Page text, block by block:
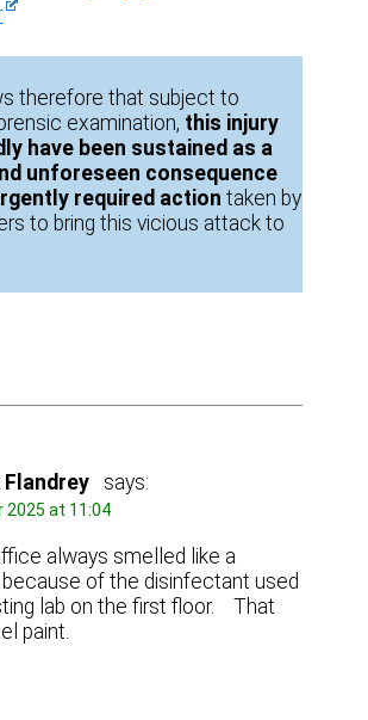
therefore that subject to
examination, this injury
have been sustained as a
unforeseen consequence
required action taken by
to bring this vicious attack to
Flandrey says:
2025 at 11:04
always smelled like a
of the disinfectant used
lab on the first floor. That
paint.